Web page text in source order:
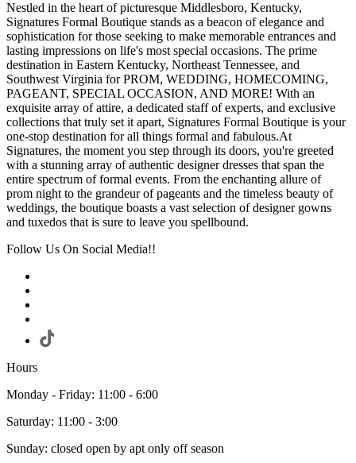
Nestled in the heart of picturesque Middlesboro, Kentucky,
Signatures Formal Boutique stands as a beacon of elegance and
sophistication for those seeking to make memorable entrances and
lasting impressions on life's most special occasions. The prime
destination in Eastern Kentucky, Northeast Tennessee, and
Southwest Virginia for PROM, WEDDING, HOMECOMING,
PAGEANT, SPECIAL OCCASION, AND MORE! With an
exquisite array of attire, a dedicated staff of experts, and exclusive
collections that truly set it apart, Signatures Formal Boutique is your
one-stop destination for all things formal and fabulous.At
Signatures, the moment you step through its doors, you're greeted
with a stunning array of authentic designer dresses that span the
entire spectrum of formal events. From the enchanting allure of
prom night to the grandeur of pageants and the timeless beauty of
weddings, the boutique boasts a vast selection of designer gowns
and tuxedos that is sure to leave you spellbound.
Follow Us On Social Media!!
Hours
Monday - Friday: 11:00 - 6:00
Saturday: 11:00 - 3:00
Sunday: closed open by apt only off season